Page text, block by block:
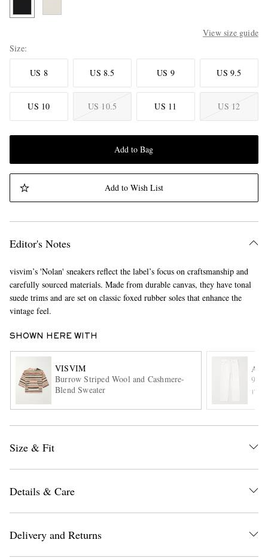
View size guide
Size
US 8 US 8.5 US 9 US 9.5
US 10 US 10.5 US 11 US 12
Add to Bag
Add to Wish List
Editor's Notes
visvim’s 'Nolan' sneakers reflect the label’s focus on craftsmanship and
carefully sourced materials. Made from durable canvas, they have tonal
suede trims and are set on classic foxed rubber soles that enhance the
vintage feel.
SHOWN HERE WITH
VISVIM
Burrow Striped Wool and Cashmere-
Blend Sweater
90's
Size & Fit
Details & Care
Delivery and Returns